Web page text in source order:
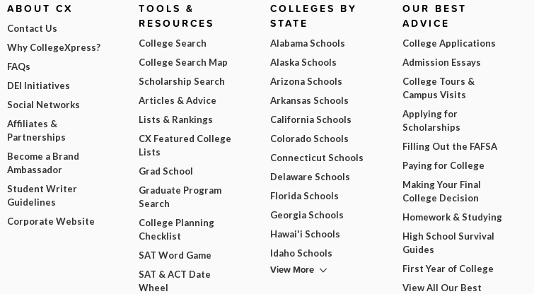
ABOUT CX
Contact Us
Why CollegeXpress?
FAQs
DEI Initiatives
Social Networks
Affiliates &
Partnerships
Become a Brand
Ambassador
Student Writer
Guidelines
Corporate Website
TOOLS &
RESOURCES
College Search
College Search Map
Scholarship Search
Articles & Advice
Lists & Rankings
CX Featured College
Lists
Grad School
Graduate Program
Search
College Planning
Checklist
SAT Word Game
SAT & ACT Date
Wheel
COLLEGES BY
STATE
Alabama Schools
Alaska Schools
Arizona Schools
Arkansas Schools
California Schools
Colorado Schools
Connecticut Schools
Delaware Schools
Florida Schools
Georgia Schools
Hawai'i Schools
Idaho Schools
View More
OUR BEST
ADVICE
College Applications
Admission Essays
College Tours &
Campus Visits
Applying for
Scholarships
Filling Out the FAFSA
Paying for College
Making Your Final
College Decision
Homework & Studying
High School Survival
Guides
First Year of College
View All Our Best